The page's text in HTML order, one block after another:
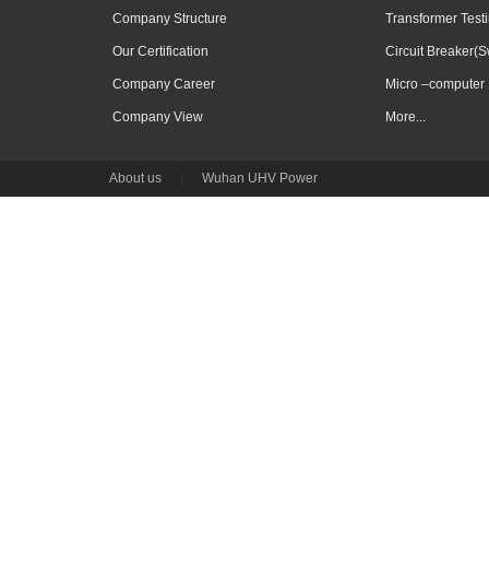
Company Structure
Our Certification
Company Career
Company View
Transformer
Circuit
Micro –computer
More...
About us Wuhan UHV Power